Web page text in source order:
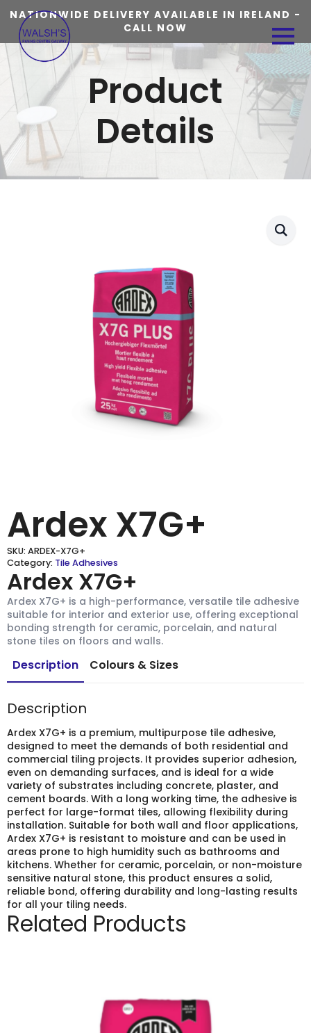
NATIONWIDE DELIVERY AVAILABLE IN IRELAND -
CALL NOW
Product
Details
Ardex X7G+
SKU: ARDEX-X7G+
Category: Tile Adhesives
Ardex X7G+
Ardex X7G+ is a high-performance, versatile tile adhesive
suitable for interior and exterior use, offering exceptional
bonding strength for ceramic, porcelain, and natural
stone tiles on floors and walls.
Description Colours & Sizes
Description
Ardex X7G+ is a premium, multipurpose tile adhesive,
designed to meet the demands of both residential and
commercial tiling projects. It provides superior adhesion,
even on demanding surfaces, and is ideal for a wide
variety of substrates including concrete, plaster, and
cement boards. With a long working time, the adhesive is
perfect for large-format tiles, allowing flexibility during
installation. Suitable for both wall and floor applications,
Ardex X7G+ is resistant to moisture and can be used in
areas prone to high humidity such as bathrooms and
kitchens. Whether for ceramic, porcelain, or non-moisture
sensitive natural stone, this product ensures a solid,
reliable bond, offering durability and long-lasting results
for all your tiling needs.
Related Products